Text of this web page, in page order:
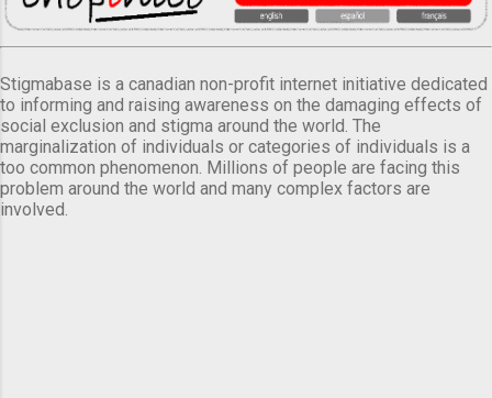
Stigmabase is a canadian non-profit internet initiative dedicated
to informing and raising awareness on the damaging effects of
social exclusion and stigma around the world. The
marginalization of individuals or categories of individuals is a
too common phenomenon. Millions of people are facing this
problem around the world and many complex factors are
involved.